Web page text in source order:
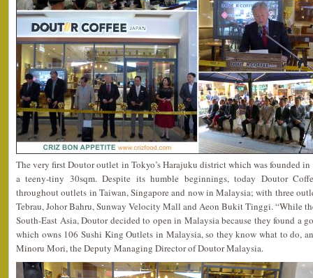
The very first Doutor outlet in Tokyo’s Harajuku district which was founded
a teeny-tiny 30sqm. Despite its humble beginnings, today Doutor
throughout outlets in Taiwan, Singapore and now in Malaysia; with three
Tebrau, Johor Bahru, Sunway Velocity Mall and Aeon Bukit Tinggi. “While
South-East Asia, Doutor decided to open in Malaysia because they found a
which owns 106 Sushi King Outlets in Malaysia, so they know what to do,
Minoru Mori, the Deputy Managing Director of Doutor Malaysia.